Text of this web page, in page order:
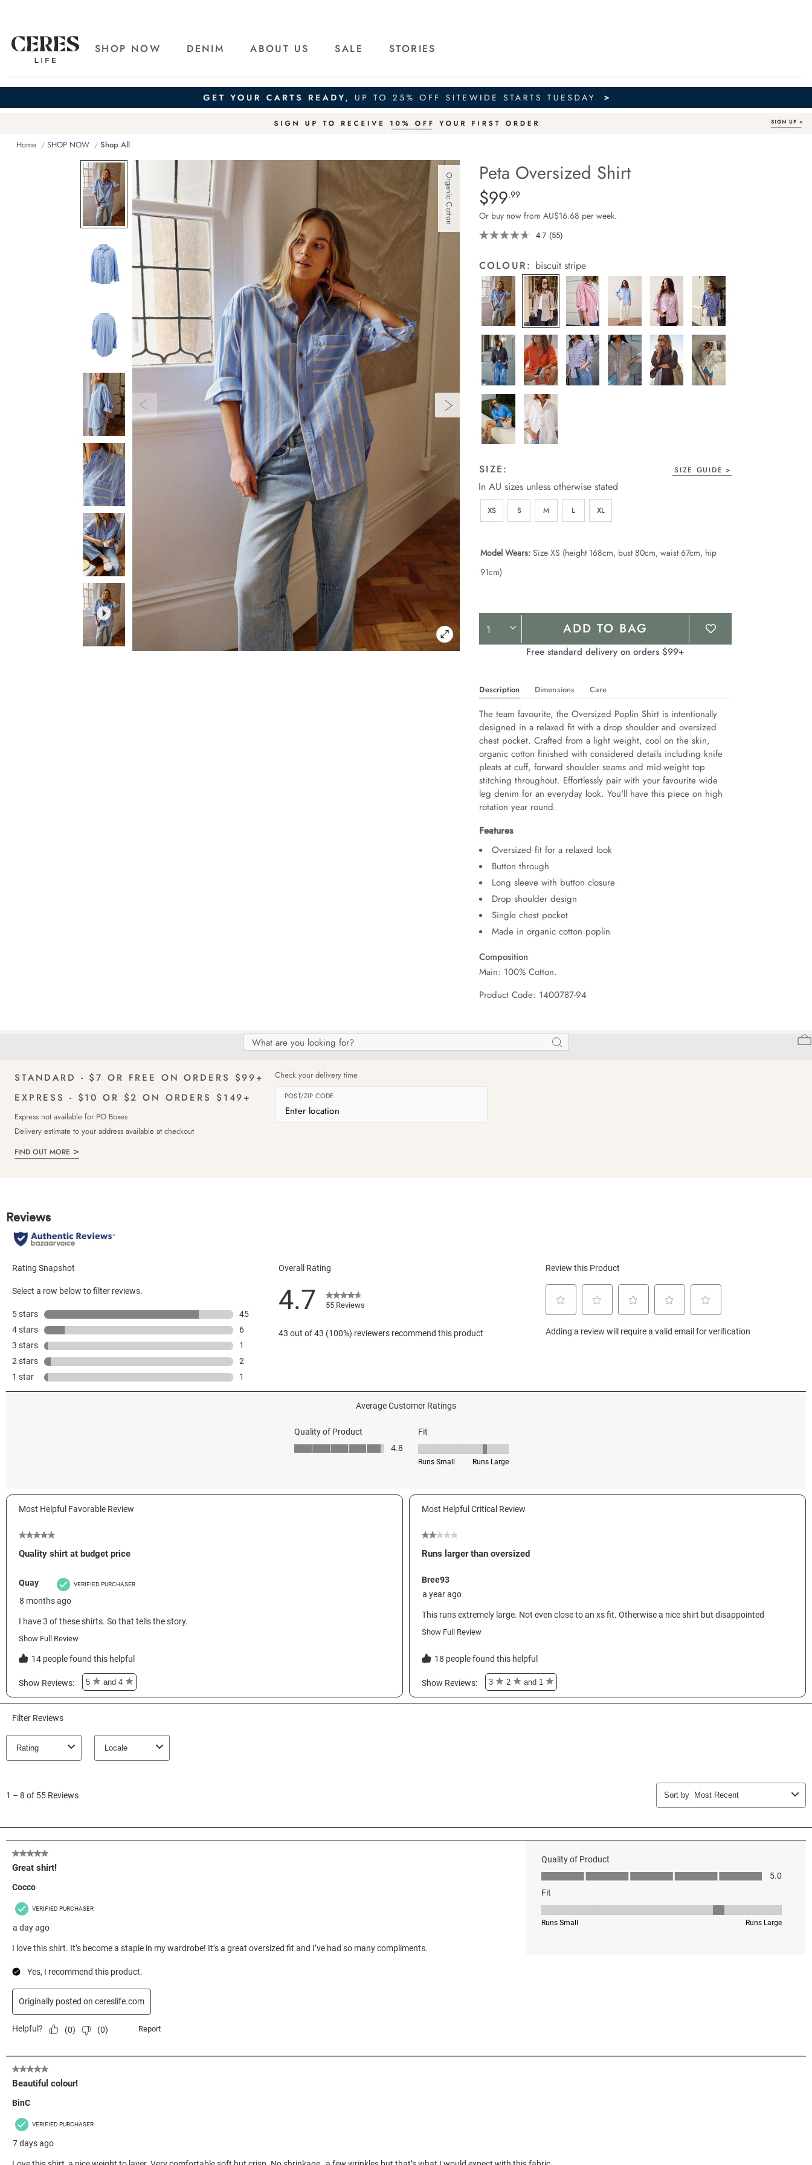
Search
Search
Search
SHOP NOW DENIM ABOUT US SALE STORIES
Home SHOP NOW Shop All
Organic Cotton Peta Oversized Shirt
Details
https://cereslife.com/peta-
oversized-
shirt/1400787-
94.html
Standard Price $99.99
$99.99
Or buy now from AU$16.68 per week.
4.7 Read
Reviews.
Same
page
link.
(55)
COLOUR: biscuit stripe
SIZE: SIZE GUIDE
In AU sizes unless otherwise stated
XS S M L XL
Model Wears: Size XS (height 168cm, bust 80cm, waist 67cm, hip
91cm)
Product
Actions
ADD TO BAG
Free standard delivery on orders $99+
Description Dimensions Care
The team favourite, the Oversized Poplin Shirt is intentionally
designed in a relaxed fit with a drop shoulder and oversized
chest pocket. Crafted from a light weight, cool on the skin,
organic cotton finished with considered details including knife
pleats at cuff, forward shoulder seams and mid-weight top
stitching throughout. Effortlessly pair with your favourite wide
leg denim for an everyday look. You'll have this piece on high
rotation year round.
Features
Oversized fit for a relaxed look
Button through
Long sleeve with button closure
Drop shoulder design
Single chest pocket
Made in organic cotton poplin
Composition
Main: 100% Cotton.
Product Code: 1400787-94
STANDARD - $7 OR FREE ON ORDERS $99+
EXPRESS - $10 OR $2 ON ORDERS $149+
Express not available for PO Boxes
Delivery estimate to your address available at checkout
FIND OUT MORE
Check your delivery time
POST/ZIP CODE